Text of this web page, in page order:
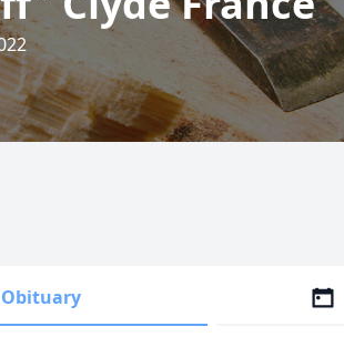
Obituary